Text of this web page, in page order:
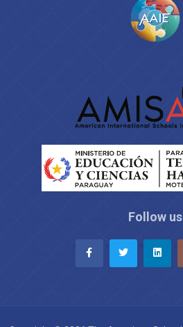
Follow us